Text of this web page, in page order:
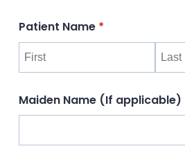
Patient Name *
(required)
Maiden Name (If applicable)